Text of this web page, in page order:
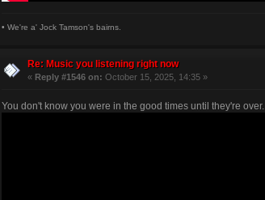
• We're a' Jock Tamson's bairns.
Re: Music you listening right now
« Reply #1546 on: October 15, 2025, 14:35 »
You don't know you were in the good times until they're over.